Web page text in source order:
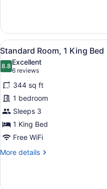
1
Bedroom,
Accessible,
Club
Lounge
Access
(Business
Lounge
Access)
View
all
photos
for
Standard
Room,
1
King
Bed
10
Standard Room, 1 King Bed
8.88.8 out of 10
Excellent
6 reviews
(6
reviews)
344 sq ft
1 bedroom
Sleeps 3
1 King Bed
Free WiFi
More details
More